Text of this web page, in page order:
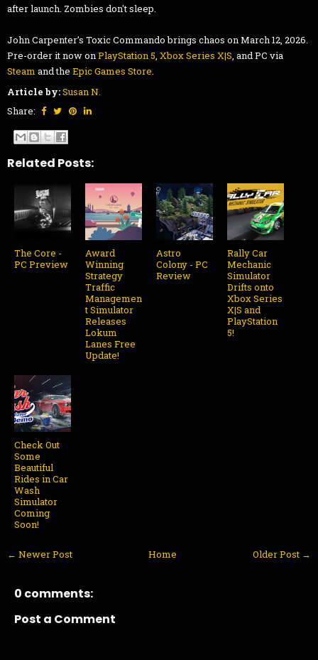
after launch. Zombies don't sleep.
John Carpenter’s Toxic Commando brings chaos on March 12, 2026.
Pre-order it now onPlayStation 5, Xbox Series X|S, and PC via
Steam and the Epic Games Store.
Article by:Susan N.
Share:
Related Posts:
The Core -
PC Preview
Award
Winning
Strategy
Traffic
Managemen
t Simulator
Releases
Lokum
Lanes Free
Update!
Astro
Colony - PC
Review
Rally Car
Mechanic
Simulator
Drifts onto
Xbox Series
X|S and
PlayStation
5!
Check Out
Some
Beautiful
Rides in Car
Wash
Simulator
Coming
Soon!
← Newer Post Older Post →
Home
0 comments:
Post a Comment